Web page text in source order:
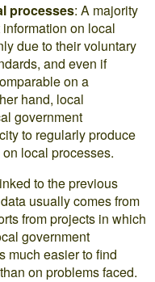
processes: A majority
on local
due to their voluntary
and even if
on a
hand, local
government
to regularly produce
local processes.
to the previous
usually comes from
from projects in which
government
much easier to find
on problems faced.